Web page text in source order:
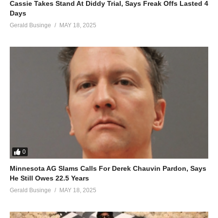
Oh, we both break down and cry (cry, cry, cry, cry)
‘Til we both break down and cry
ALSO SEE;
(Visited 78 times, 1 visits today)
Cassie Takes Stand At Diddy Trial, Says Freak Offs Lasted 4
Days
Gerald Businge MAY 18, 2025
0
Minnesota AG Slams Calls For Derek Chauvin Pardon, Says
He Still Owes 22.5 Years
Gerald Businge MAY 18, 2025